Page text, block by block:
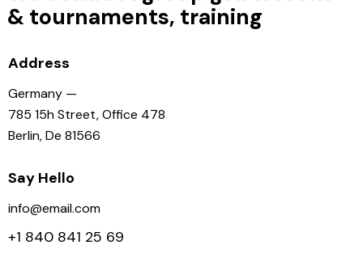
& tournaments, training
Address
Germany —
785 15h Street, Office 478
Berlin, De 81566
Say Hello
info@email.com
+1 840 841 25 69